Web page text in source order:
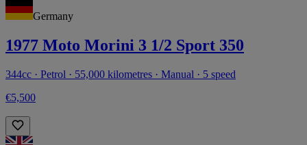
Germany
1977 Moto Morini 3 1/2 Sport 350
344cc · Petrol · 55,000 kilometres · Manual · 5 speed
€5,500